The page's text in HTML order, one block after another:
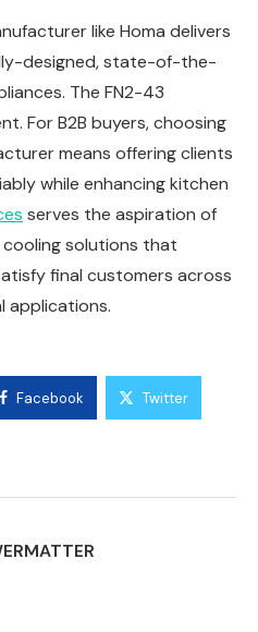
like Homa delivers
designed, state-of-the-
The FN2-43
For B2B buyers, choosing
means offering clients
while enhancing kitchen
serves the aspiration of
solutions that
final customers across
applications.
Facebook Twitter